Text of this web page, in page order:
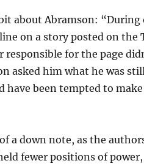
about Abramson: “During
on a story posted on the
for the page
asked him what he was
have been tempted to
a down note, as the
fewer positions of power,